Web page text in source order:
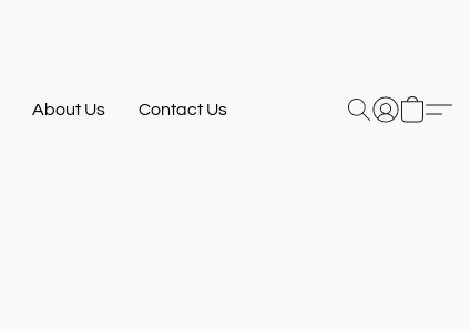
About Us Contact Us